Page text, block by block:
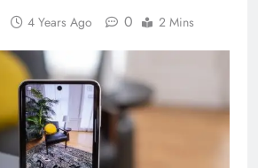
4 Years Ago 0 2 Mins